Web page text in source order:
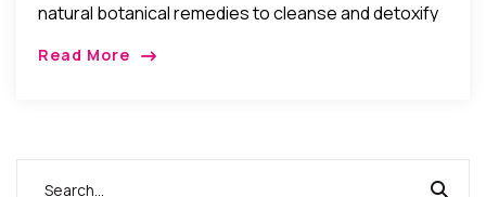
natural botanical remedies to cleanse and detoxify
Read More